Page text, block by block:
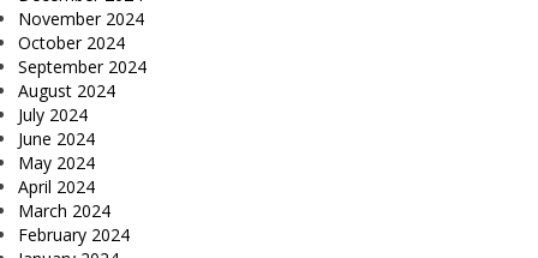
November 2024
October 2024
September 2024
August 2024
July 2024
June 2024
May 2024
April 2024
March 2024
February 2024